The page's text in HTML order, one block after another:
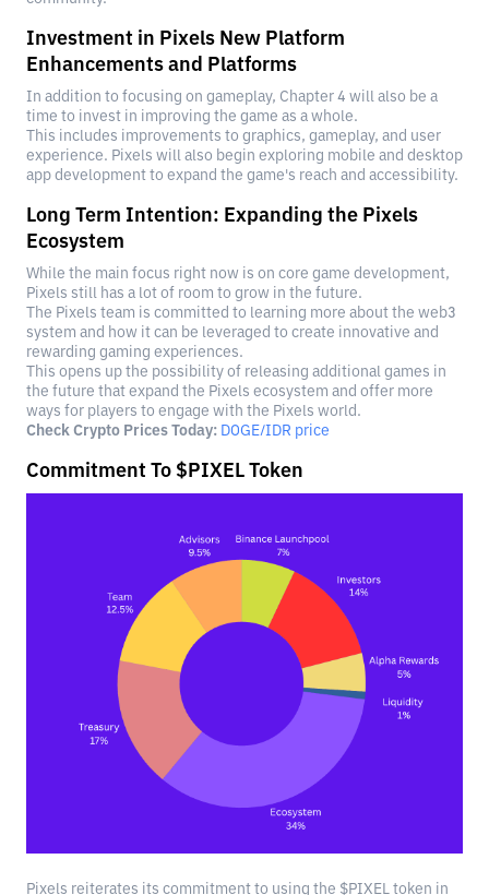
Investment in Pixels New Platform
Enhancements and Platforms
In addition to focusing on gameplay, Chapter 4 will also be a
time to invest in improving the game as a whole.
This includes improvements to graphics, gameplay, and user
experience. Pixels will also begin exploring mobile and desktop
app development to expand the game's reach and accessibility.
Long Term Intention: Expanding the Pixels
Ecosystem
While the main focus right now is on core game development,
Pixels still has a lot of room to grow in the future.
The Pixels team is committed to learning more about the web3
system and how it can be leveraged to create innovative and
rewarding gaming experiences.
This opens up the possibility of releasing additional games in
the future that expand the Pixels ecosystem and offer more
ways for players to engage with the Pixels world.
Check Crypto Prices Today: DOGE/IDR price
Commitment To $PIXEL Token
Pixels reiterates its commitment to using the $PIXEL token in